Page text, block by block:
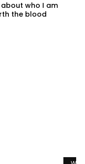
who I am
the blood